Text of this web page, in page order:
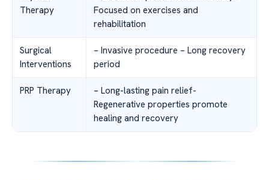
Therapy
Focused on exercises and
rehabilitation
Surgical
Interventions
– Invasive procedure – Long recovery
period
PRP Therapy
– Long-lasting pain relief-
Regenerative properties promote
healing and recovery